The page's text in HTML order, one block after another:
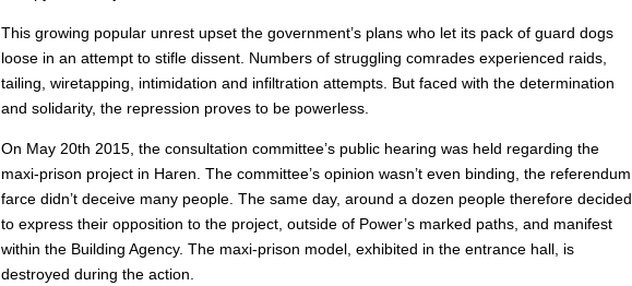
This growing popular unrest upset the government’s plans who let its pack of guard dogs
loose in an attempt to stifle dissent. Numbers of struggling comrades experienced raids,
tailing, wiretapping, intimidation and infiltration attempts. But faced with the determination
and solidarity, the repression proves to be powerless.
On May 20th 2015, the consultation committee’s public hearing was held regarding the
maxi-prison project in Haren. The committee’s opinion wasn’t even binding, the referendum
farce didn’t deceive many people. The same day, around a dozen people therefore decided
to express their opposition to the project, outside of Power’s marked paths, and manifest
within the Building Agency. The maxi-prison model, exhibited in the entrance hall, is
destroyed during the action.